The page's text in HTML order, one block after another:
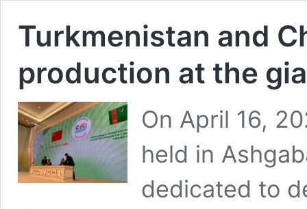
Turkmenistan and
production at the
On April 16,
held in
dedicated to